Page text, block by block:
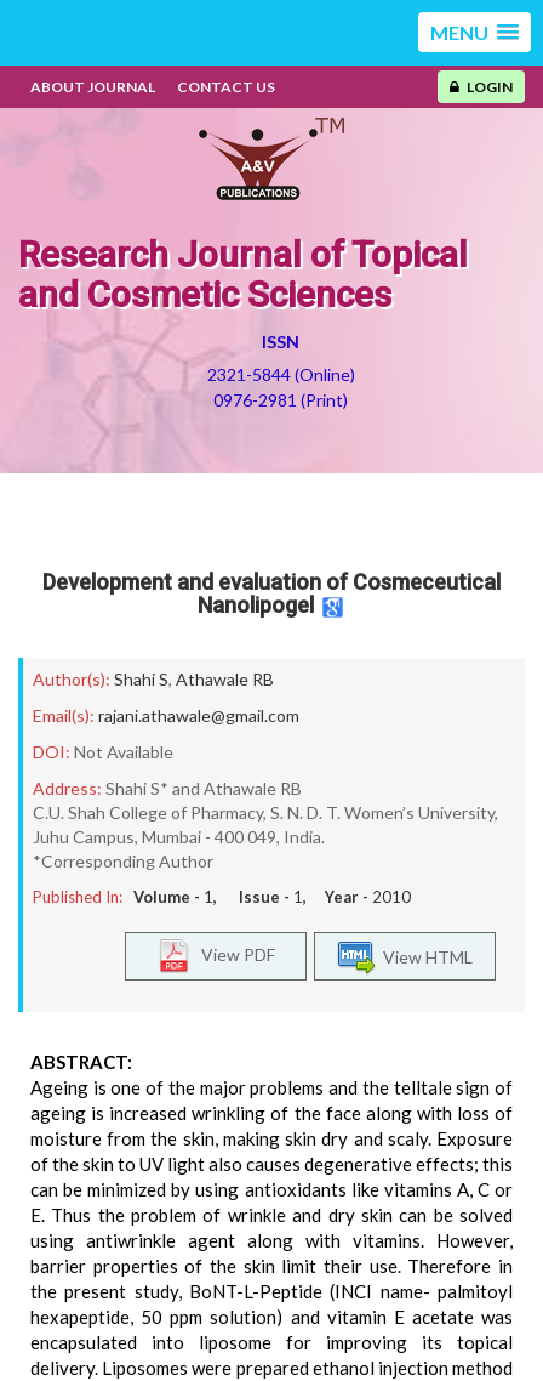
MENU
ABOUT JOURNAL CONTACT US LOGIN
Research Journal of Topical
and Cosmetic Sciences
ISSN
2321-5844 (Online)
0976-2981 (Print)
Development and evaluation of Cosmeceutical
Nanolipogel
Author(s): Shahi S, Athawale RB
Email(s): rajani.athawale@gmail.com
DOI: Not Available
Address: Shahi S* and Athawale RB
C.U. Shah College of Pharmacy, S. N. D. T. Women’s University,
Juhu Campus, Mumbai - 400 049, India.
*Corresponding Author
Published In: Volume - 1, Issue - 1, Year - 2010
View HTML
View PDF
ABSTRACT:
Ageing is one of the major problems and the telltale sign of
ageing is increased wrinkling of the face along with loss of
moisture from the skin, making skin dry and scaly. Exposure
of the skin to UV light also causes degenerative effects; this
can be minimized by using antioxidants like vitamins A, C or
E. Thus the problem of wrinkle and dry skin can be solved
using antiwrinkle agent along with vitamins. However,
barrier properties of the skin limit their use. Therefore in
the present study, BoNT-L-Peptide (INCI name- palmitoyl
hexapeptide, 50 ppm solution) and vitamin E acetate was
encapsulated into liposome for improving its topical
delivery. Liposomes were prepared ethanol injection method